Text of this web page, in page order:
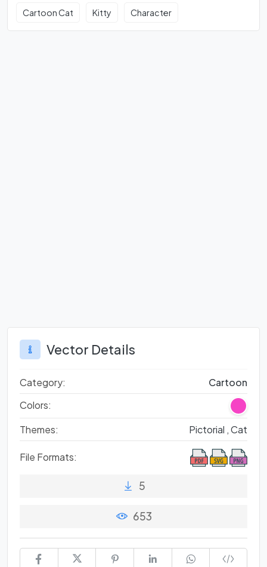
Cartoon Cat Kitty Character
Vector Details
Category:
Cartoon
Colors:
Themes:
Pictorial ,Cat
File Formats:
5
653